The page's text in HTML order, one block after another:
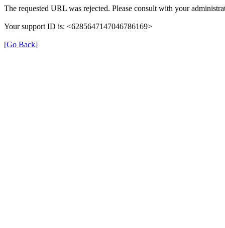
The requested URL was rejected. Please consult with your
Your support ID is: <6285647147046786169>
[Go Back]